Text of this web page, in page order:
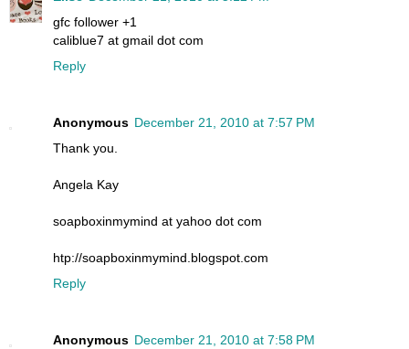
gfc follower +1
caliblue7 at gmail dot com
Reply
Anonymous December 21, 2010 at 7:57 PM
Thank you.
Angela Kay
soapboxinmymind at yahoo dot com
htp://soapboxinmymind.blogspot.com
Reply
Anonymous December 21, 2010 at 7:58 PM